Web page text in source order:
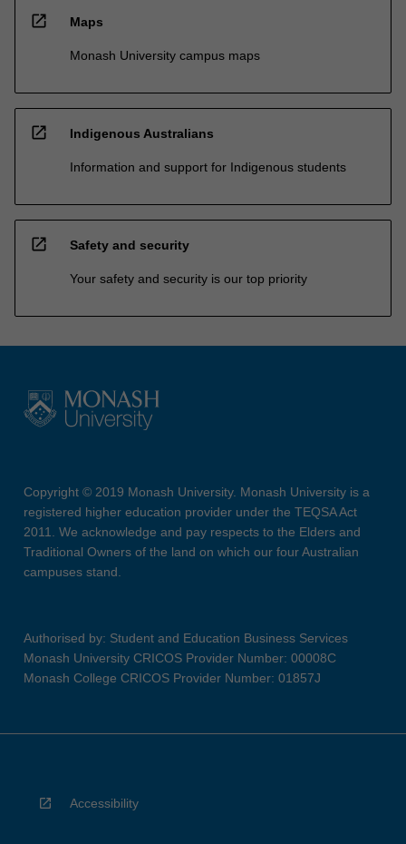
open_in_new Maps
Monash University campus maps
open_in_new Indigenous Australians
Information and support for Indigenous students
open_in_new Safety and security
Your safety and security is our top priority
Copyright © 2019 Monash University. Monash University is a
registered higher education provider under the TEQSA Act
2011. We acknowledge and pay respects to the Elders and
Traditional Owners of the land on which our four Australian
campuses stand.
Authorised by: Student and Education Business Services
Monash University CRICOS Provider Number: 00008C
Monash College CRICOS Provider Number: 01857J
Accessibility